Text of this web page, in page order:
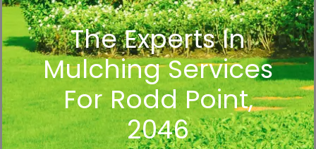
The Experts In
Mulching Services
For Rodd Point,
2046